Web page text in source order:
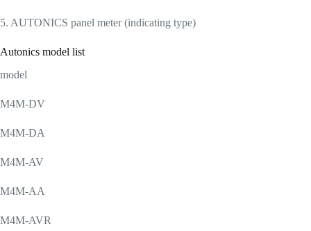
5. AUTONICS panel meter (indicating type)
Autonics model list
model
M4M-DV
M4M-DA
M4M-AV
M4M-AA
M4M-AVR